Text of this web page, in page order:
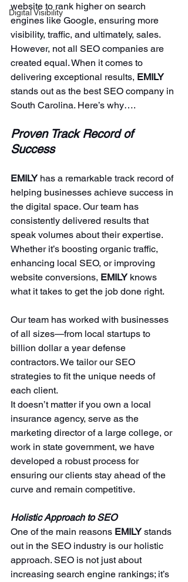
Digital Visibility
website to rank higher on search
engines like Google, ensuring more
visibility, traffic, and ultimately, sales.
However, not all SEO companies are
created equal. When it comes to
delivering exceptional results, EMILY
stands out as the best SEO company in
South Carolina. Here’s why….
Proven Track Record of
Success
EMILY has a remarkable track record of
helping businesses achieve success in
the digital space. Our team has
consistently delivered results that
speak volumes about their expertise.
Whether it’s boosting organic traffic,
enhancing local SEO, or improving
website conversions, EMILY knows
what it takes to get the job done right.
Our team has worked with businesses
of all sizes—from local startups to
billion dollar a year defense
contractors. We tailor our SEO
strategies to fit the unique needs of
each client.
It doesn’t matter if you own a local
insurance agency, serve as the
marketing director of a large college, or
work in state government, we have
developed a robust process for
ensuring our clients stay ahead of the
curve and remain competitive.
Holistic Approach to SEO
One of the main reasons EMILY stands
out in the SEO industry is our holistic
approach. SEO is not just about
increasing search engine rankings; it’s